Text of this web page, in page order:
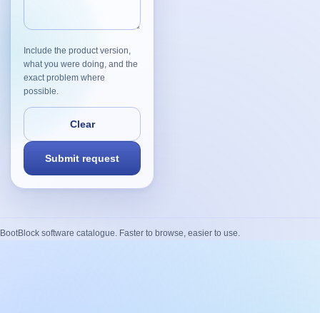
Include the product version,
what you were doing, and the
exact problem where
possible.
BootBlock software catalogue. Faster to browse, easier to use.